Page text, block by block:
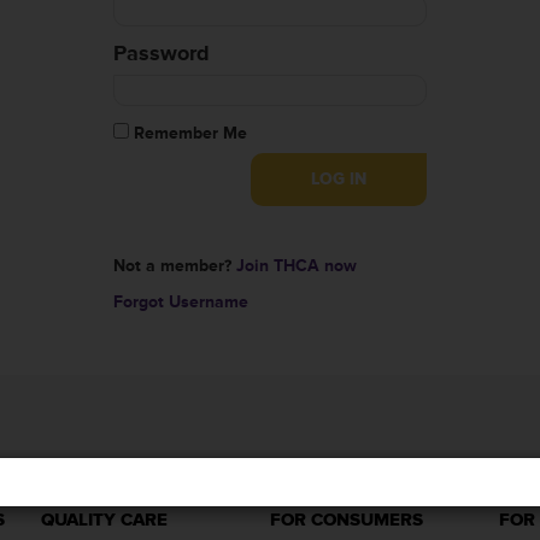
Password
Remember Me
Not a member? Join THCA now
Forgot Username
QUALITY CARE FOR CONSUMERS